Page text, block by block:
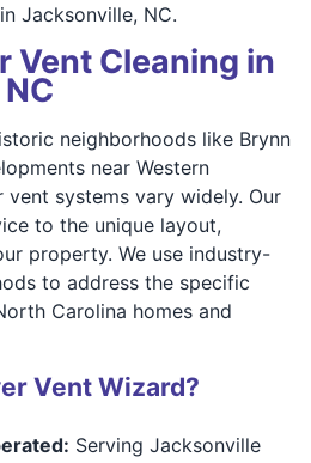
Jacksonville, NC.
Vent Cleaning in
neighborhoods like Brynn
near Western
vent systems vary widely. Our
to the unique layout,
property. We use industry-
to address the specific
Carolina homes and
Vent Wizard?
Serving Jacksonville